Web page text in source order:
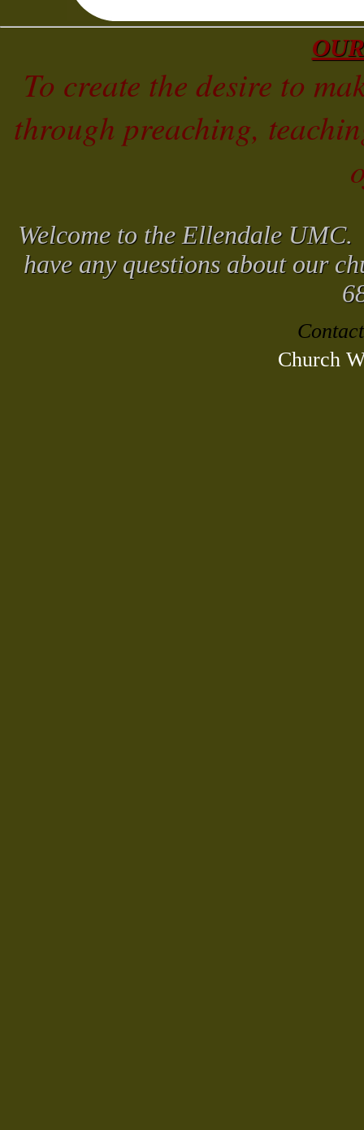
To create the desire to
through preaching,
Welcome to the Ellendale
have any questions about our
Church